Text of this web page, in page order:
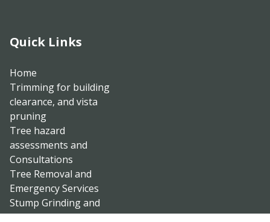
Quick Links
Home
Trimming for building
clearance, and vista
pruning
Tree hazard
assessments and
Consultations
Tree Removal and
Emergency Services
Stump Grinding and
Brush Clearing